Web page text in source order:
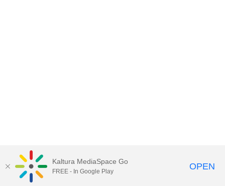
Kaltura MediaSpace Go
FREE - In Google Play OPEN